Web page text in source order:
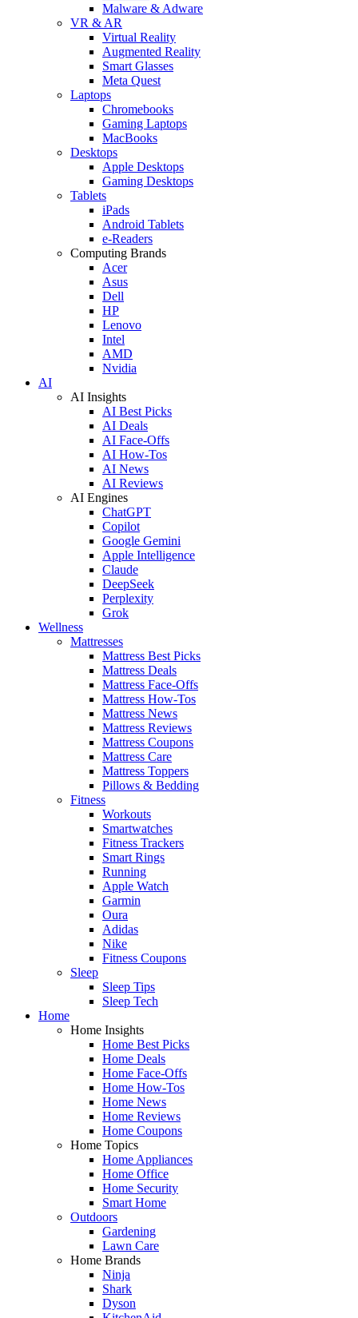
Malware & Adware
VR & AR
Virtual Reality
Augmented Reality
Smart Glasses
Meta Quest
Laptops
Chromebooks
Gaming Laptops
MacBooks
Desktops
Apple Desktops
Gaming Desktops
Tablets
iPads
Android Tablets
e-Readers
Computing Brands
Acer
Asus
Dell
HP
Lenovo
Intel
AMD
Nvidia
AI
AI Insights
AI Best Picks
AI Deals
AI Face-Offs
AI How-Tos
AI News
AI Reviews
AI Engines
ChatGPT
Copilot
Google Gemini
Apple Intelligence
Claude
DeepSeek
Perplexity
Grok
Wellness
Mattresses
Mattress Best Picks
Mattress Deals
Mattress Face-Offs
Mattress How-Tos
Mattress News
Mattress Reviews
Mattress Coupons
Mattress Care
Mattress Toppers
Pillows & Bedding
Fitness
Workouts
Smartwatches
Fitness Trackers
Smart Rings
Running
Apple Watch
Garmin
Oura
Adidas
Nike
Fitness Coupons
Sleep
Sleep Tips
Sleep Tech
Home
Home Insights
Home Best Picks
Home Deals
Home Face-Offs
Home How-Tos
Home News
Home Reviews
Home Coupons
Home Topics
Home Appliances
Home Office
Home Security
Smart Home
Outdoors
Gardening
Lawn Care
Home Brands
Ninja
Shark
Dyson